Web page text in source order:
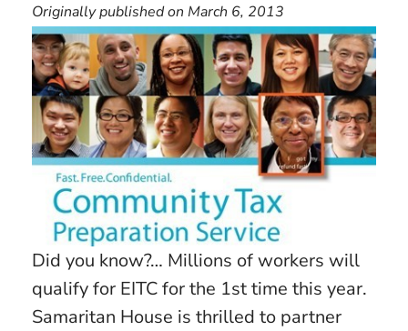
Originally published on March 6, 2013
Did you know?… Millions of workers will
qualify for EITC for the 1st time this year.
Samaritan House is thrilled to partner